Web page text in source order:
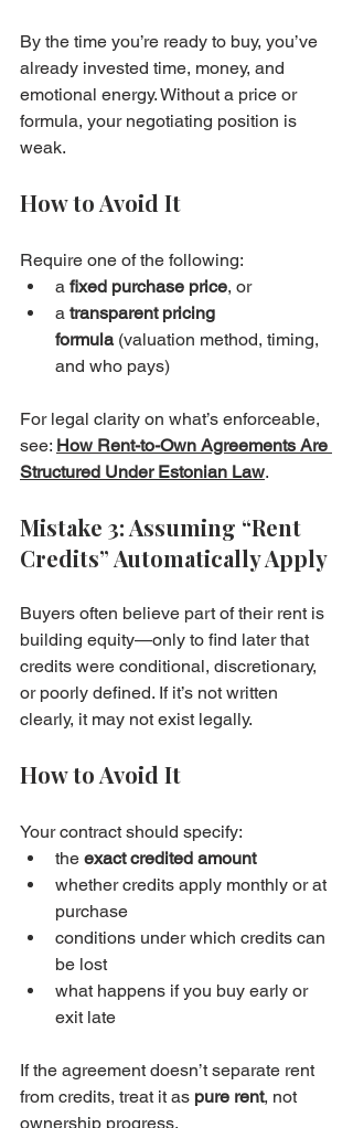
By the time you’re ready to buy, you’ve
already invested time, money, and
emotional energy. Without a price or
formula, your negotiating position is
weak.
How to Avoid It
Require one of the following:
a fixed purchase price, or
a transparent pricing
formula (valuation method, timing,
and who pays)
For legal clarity on what’s enforceable,
see: How Rent-to-Own Agreements Are
Structured Under Estonian Law.
Mistake 3: Assuming “Rent
Credits” Automatically Apply
Buyers often believe part of their rent is
building equity—only to find later that
credits were conditional, discretionary,
or poorly defined. If it’s not written
clearly, it may not exist legally.
How to Avoid It
Your contract should specify:
the exact credited amount
whether credits apply monthly or at
purchase
conditions under which credits can
be lost
what happens if you buy early or
exit late
If the agreement doesn’t separate rent
from credits, treat it as pure rent, not
ownership progress.